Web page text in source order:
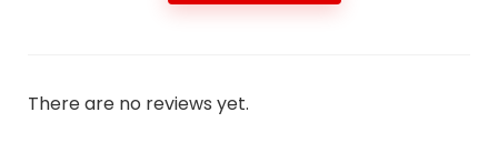
There are no reviews yet.